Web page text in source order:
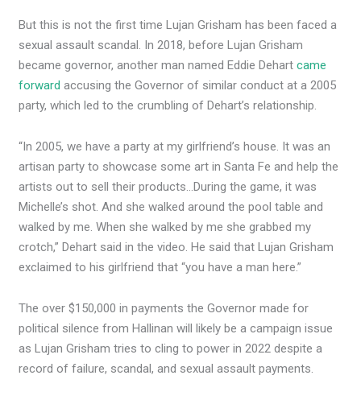
But this is not the first time Lujan Grisham has been faced a
sexual assault scandal. In 2018, before Lujan Grisham
became governor, another man named Eddie Dehartcame
forward accusing the Governor of similar conduct at a 2005
party, which led to the crumbling of Dehart’s relationship.
“In 2005, we have a party at my girlfriend’s house. It was an
artisan party to showcase some art in Santa Fe and help the
artists out to sell their products…During the game, it was
Michelle’s shot. And she walked around the pool table and
walked by me. When she walked by me she grabbed my
crotch,” Dehart said in the video. He said that Lujan Grisham
exclaimed to his girlfriend that “you have a man here.”
The over $150,000 in payments the Governor made for
political silence from Hallinan will likely be a campaign issue
as Lujan Grisham tries to cling to power in 2022 despite a
record of failure, scandal, and sexual assault payments.